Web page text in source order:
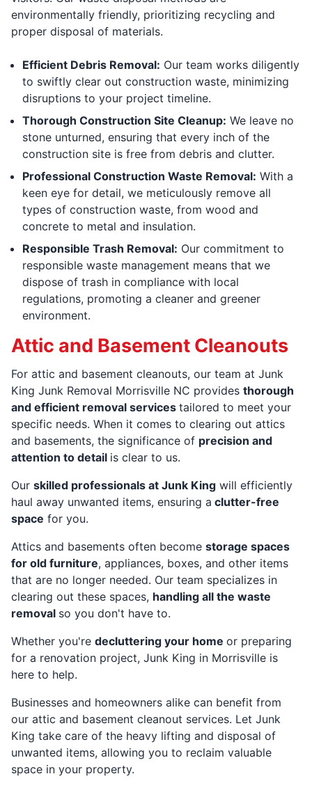
environmentally friendly, prioritizing recycling and
proper disposal of materials.
Efficient Debris Removal: Our team works diligently
to swiftly clear out construction waste, minimizing
disruptions to your project timeline.
Thorough Construction Site Cleanup: We leave no
stone unturned, ensuring that every inch of the
construction site is free from debris and clutter.
Professional Construction Waste Removal: With a
keen eye for detail, we meticulously remove all
types of construction waste, from wood and
concrete to metal and insulation.
Responsible Trash Removal: Our commitment to
responsible waste management means that we
dispose of trash in compliance with local
regulations, promoting a cleaner and greener
environment.
Attic and Basement Cleanouts
For attic and basement cleanouts, our team at Junk
King Junk Removal Morrisville NC provides thorough
and efficient removal services tailored to meet your
specific needs. When it comes to clearing out attics
and basements, the significance of precision and
attention to detail is clear to us.
Our skilled professionals at Junk King will efficiently
haul away unwanted items, ensuring a clutter-free
space for you.
Attics and basements often become storage spaces
for old furniture, appliances, boxes, and other items
that are no longer needed. Our team specializes in
clearing out these spaces, handling all the waste
removal so you don't have to.
Whether you're decluttering your home or preparing
for a renovation project, Junk King in Morrisville is
here to help.
Businesses and homeowners alike can benefit from
our attic and basement cleanout services. Let Junk
King take care of the heavy lifting and disposal of
unwanted items, allowing you to reclaim valuable
space in your property.